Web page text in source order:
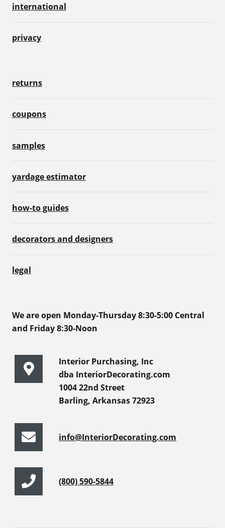
international
privacy
returns
coupons
samples
yardage estimator
how-to guides
decorators and designers
legal
We are open Monday-Thursday 8:30-5:00 Central
and Friday 8:30-Noon
Interior Purchasing, Inc
dba InteriorDecorating.com
1004 22nd Street
Barling, Arkansas 72923
info@InteriorDecorating.com
(800) 590-5844